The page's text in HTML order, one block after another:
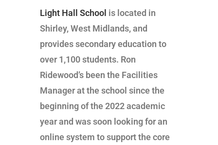
Light Hall School is located in
Shirley, West Midlands, and
provides secondary education to
over 1,100 students. Ron
Ridewood’s been the Facilities
Manager at the school since the
beginning of the 2022 academic
year and was soon looking for an
online system to support the core